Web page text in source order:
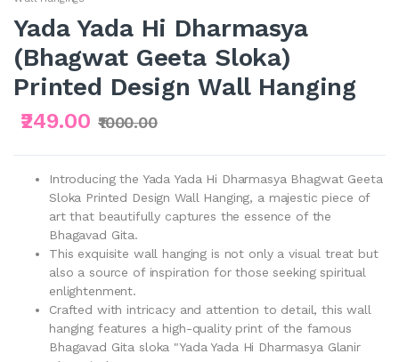
Yada Yada Hi Dharmasya
(Bhagwat Geeta Sloka)
Printed Design Wall Hanging
₹249.00 ₹1000.00
Introducing the Yada Yada Hi Dharmasya Bhagwat Geeta
Sloka Printed Design Wall Hanging, a majestic piece of
art that beautifully captures the essence of the
Bhagavad Gita.
This exquisite wall hanging is not only a visual treat but
also a source of inspiration for those seeking spiritual
enlightenment.
Crafted with intricacy and attention to detail, this wall
hanging features a high-quality print of the famous
Bhagavad Gita sloka "Yada Yada Hi Dharmasya Glanir